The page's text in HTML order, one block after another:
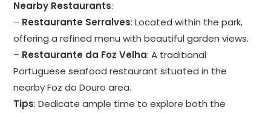
Nearby Restaurants:
– Restaurante Serralves: Located within the park,
offering a refined menu with beautiful garden views.
– Restaurante da Foz Velha: A traditional
Portuguese seafood restaurant situated in the
nearby Foz do Douro area.
Tips: Dedicate ample time to explore both the